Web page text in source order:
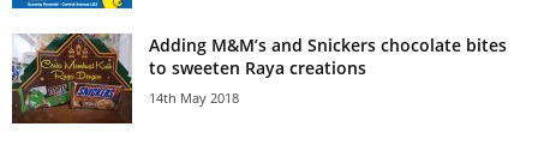
Adding M&M’s and Snickers chocolate bites
to sweeten Raya creations
14th May 2018